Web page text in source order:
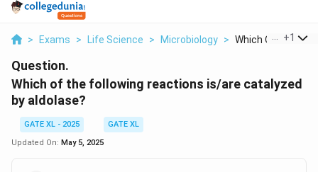
> Exams > Life Science > Microbiology > Which Of The
+1
Question.
Which of the following reactions is/are catalyzed
by aldolase?
GATE XL - 2025
GATE XL
Updated On: May 5, 2025